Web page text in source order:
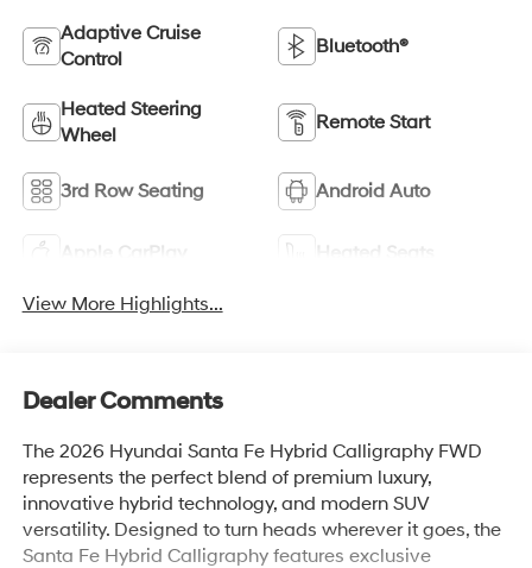
Adaptive Cruise
Control
Bluetooth®
Heated Steering
Wheel
Remote Start
3rd Row Seating Android Auto
Apple CarPlay Heated Seats
View More Highlights...
Dealer Comments
The 2026 Hyundai Santa Fe Hybrid Calligraphy FWD
represents the perfect blend of premium luxury,
innovative hybrid technology, and modern SUV
versatility. Designed to turn heads wherever it goes, the
Santa Fe Hybrid Calligraphy features exclusive